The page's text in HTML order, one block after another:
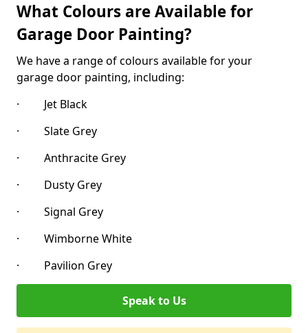
What Colours are Available for
Garage Door Painting?
We have a range of colours available for your
garage door painting, including:
· Jet Black
· Slate Grey
· Anthracite Grey
· Dusty Grey
· Signal Grey
· Wimborne White
· Pavilion Grey
Speak to Us